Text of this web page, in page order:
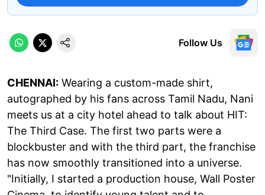
Follow Us
CHENNAI: Wearing a custom-made shirt,
autographed by his fans across Tamil Nadu, Nani
meets us at a city hotel ahead to talk about HIT:
The Third Case. The first two parts were a
blockbuster and with the third part, the franchise
has now smoothly transitioned into a universe.
"Initially, I started a production house, Wall Poster